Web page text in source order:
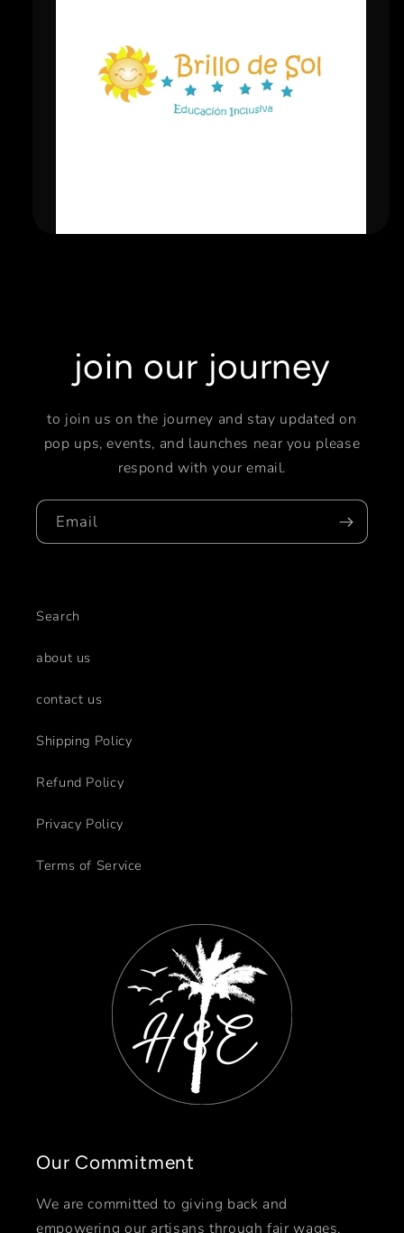
join our journey
to join us on the journey and stay updated on
pop ups, events, and launches near you please
respond with your email.
Email
Search
about us
contact us
Shipping Policy
Refund Policy
Privacy Policy
Terms of Service
Our Commitment
We are committed to giving back and
empowering our artisans through fair wages,